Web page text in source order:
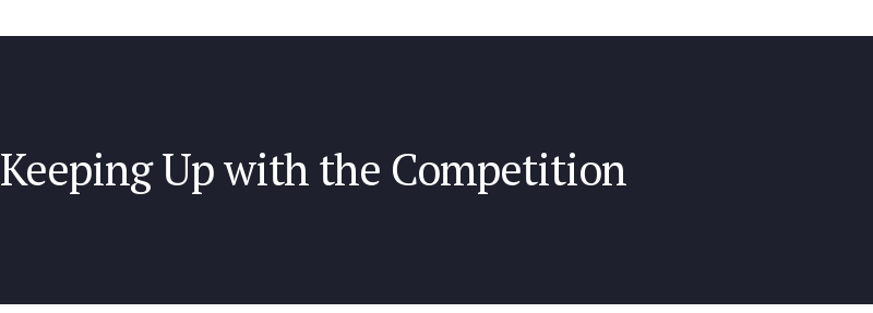
Keeping Up with the Competition